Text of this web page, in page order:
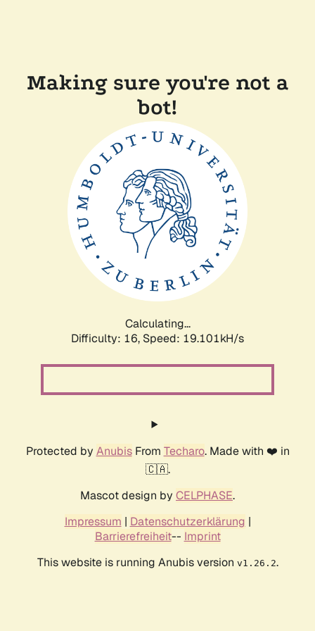
Making sure you're not a
bot!
Calculating...
Difficulty: 16, Speed: 19.101kH/s
Protected by AnubisFrom Techaro. Made with ❤️ in
🇨🇦.
Mascot design by CELPHASE.
Impressum | Datenschutzerklärung |
Barrierefreiheit-- Imprint
This website is running Anubis version v1.26.2.